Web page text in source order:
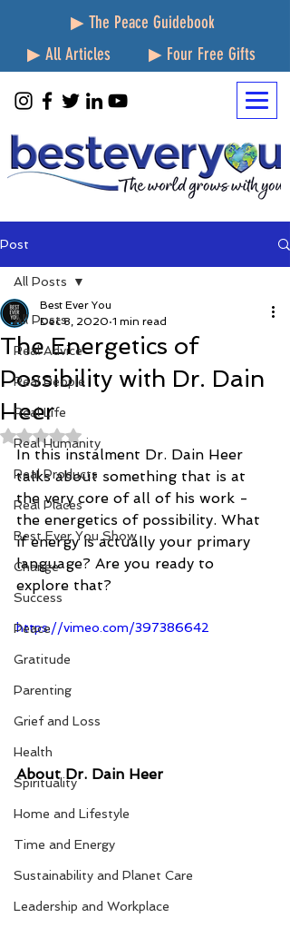
▶ The Peace Guidebook
▶ All Articles
▶ Four Free Gifts
Post
All Posts
Real Advice
Real People
Real Life
Real Humanity
Real Products
Real Places
Best Ever You Show
Change
Success
Peace
Gratitude
Parenting
Grief and Loss
Health
Spirituality
Home and Lifestyle
Time and Energy
Sustainability and Planet Care
Leadership and Workplace
All Posts
The Energetics of
Possibility with Dr. Dain
Heer
Best Ever You
Dec 8, 2020 1 min read
Rated NaN out of 5 stars.
In this instalment Dr. Dain Heer
talks about something that is at
the very core of all of his work -
the energetics of possibility. What
if energy is actually your primary
language? Are you ready to
explore that?
https://vimeo.com/397386642
About Dr. Dain Heer